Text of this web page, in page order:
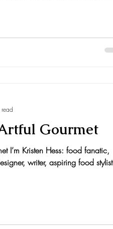
Gourmet
I’m Kristen Hess: food fanatic,
writer, aspiring food stylist